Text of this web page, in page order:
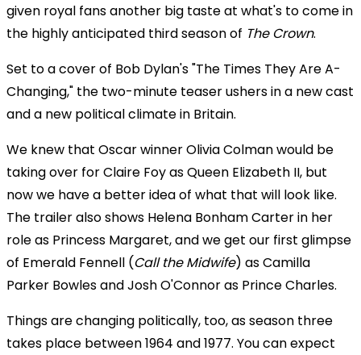
given royal fans another big taste at what's to come in
the highly anticipated third season of The Crown.
Set to a cover of Bob Dylan's "The Times They Are A-
Changing," the two-minute teaser ushers in a new cast
and a new political climate in Britain.
We knew that Oscar winnerOlivia Colman would be
taking over for Claire Foy as Queen Elizabeth II, but
now we have a better idea of what that will look like.
The trailer also shows Helena Bonham Carter in her
role as Princess Margaret, and we get our first glimpse
of Emerald Fennell (Call the Midwife) as Camilla
Parker Bowles and Josh O'Connor as Prince Charles.
Things are changing politically, too, as season three
takes place between 1964 and 1977. You can expect